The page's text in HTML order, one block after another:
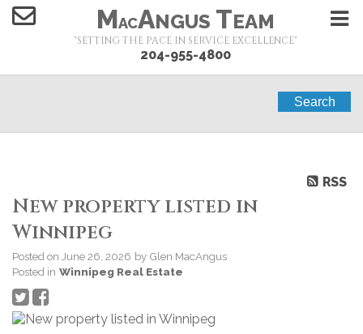
MACANGUS TEAM
"SETTING THE PACE IN SERVICE EXCELLENCE"
204-955-4800
Search
RSS
New property listed in
Winnipeg
Posted on June 26, 2026 by Glen MacAngus
Posted in Winnipeg Real Estate